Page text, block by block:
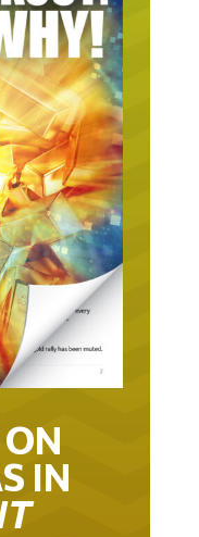
IN